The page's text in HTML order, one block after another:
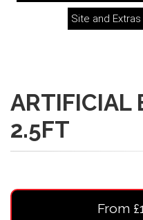
Site and Extras
ARTIFICIAL
2.5FT
From